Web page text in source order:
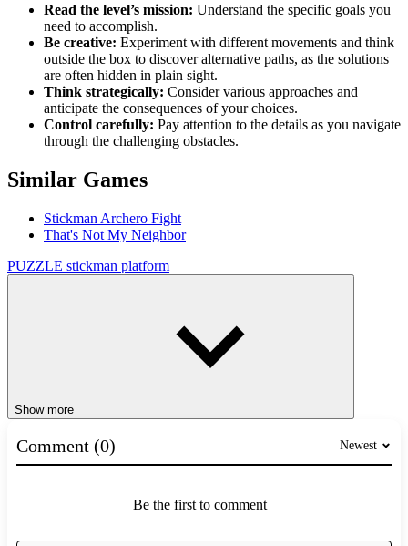
Read the level’s mission: Understand the specific goals you
need to accomplish.
Be creative: Experiment with different movements and think
outside the box to discover alternative paths, as the solutions
are often hidden in plain sight.
Think strategically: Consider various approaches and
anticipate the consequences of your choices.
Control carefully: Pay attention to the details as you navigate
through the challenging obstacles.
Similar Games
Stickman Archero Fight
That's Not My Neighbor
PUZZLE stickman platform
Show more
Comment (0) Newest
Be the first to comment